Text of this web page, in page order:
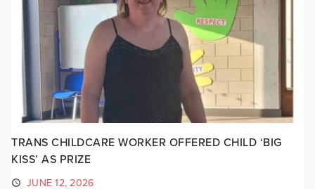
TRANS CHILDCARE WORKER OFFERED CHILD ‘BIG
KISS’ AS PRIZE
JUNE 12, 2026